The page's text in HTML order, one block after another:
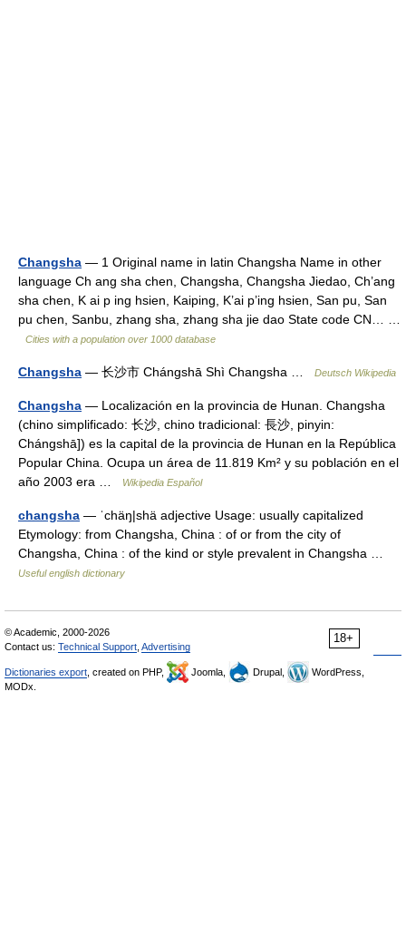
Changsha — 1 Original name in latin Changsha Name in other
language Ch ang sha chen, Changsha, Changsha Jiedao, Ch’ang
sha chen, K ai p ing hsien, Kaiping, K’ai p’ing hsien, San pu, San
pu chen, Sanbu, zhang sha, zhang sha jie dao State code CN… …
Cities with a population over 1000 database
Changsha — 长沙市 Chángshā Shì Changsha … Deutsch Wikipedia
Changsha — Localización en la provincia de Hunan. Changsha
(chino simplificado: 长沙, chino tradicional: 長沙, pinyin:
Chángshā]) es la capital de la provincia de Hunan en la República
Popular China. Ocupa un área de 11.819 Km² y su población en el
año 2003 era …
Wikipedia Español
changsha — ˈchäŋ|shä adjective Usage: usually capitalized
Etymology: from Changsha, China : of or from the city of
Changsha, China : of the kind or style prevalent in Changsha …
Useful english dictionary
18+
© Academic, 2000-2026
Contact us: Technical Support Advertising
Dictionaries export , created on PHP, Joomla, Drupal,
WordPress,
MODx.